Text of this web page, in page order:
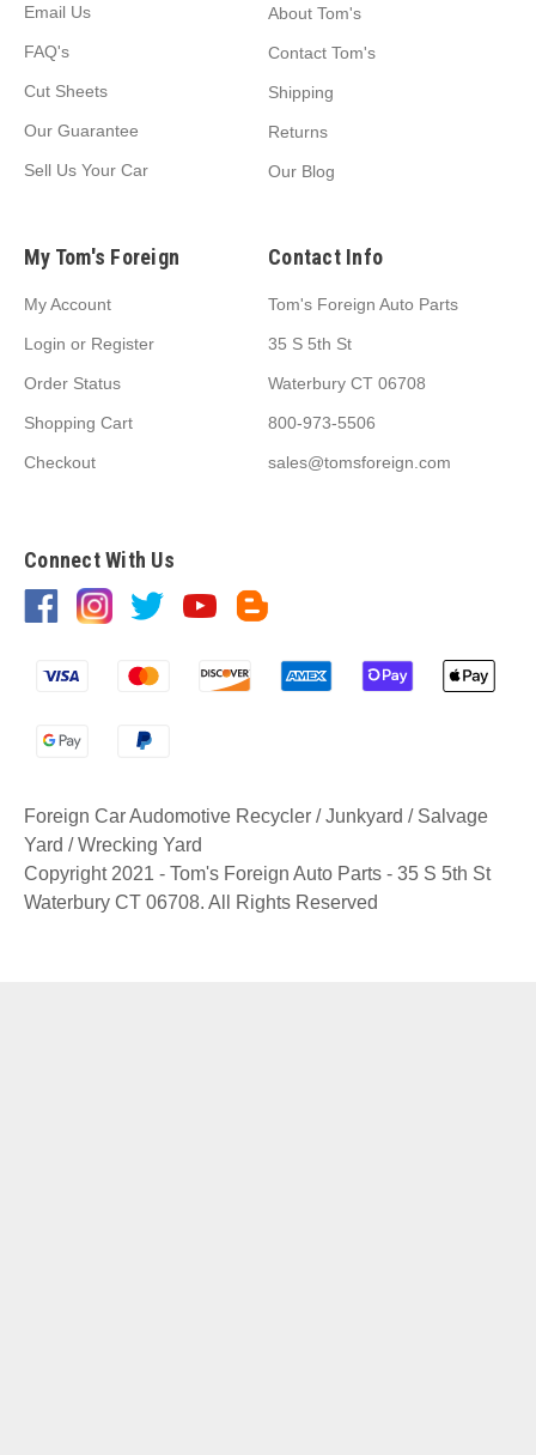
Email Us
FAQ's
Cut Sheets
Our Guarantee
Sell Us Your Car
About Tom's
Contact Tom's
Shipping
Returns
Our Blog
My Tom's Foreign
My Account
Login or Register
Order Status
Shopping Cart
Checkout
Contact Info
Tom's Foreign Auto Parts
35 S 5th St
Waterbury CT 06708
800-973-5506
sales@tomsforeign.com
Connect With Us
Foreign Car Audomotive Recycler / Junkyard / Salvage
Yard / Wrecking Yard
Copyright 2021 - Tom's Foreign Auto Parts - 35 S 5th St
Waterbury CT 06708. All Rights Reserved